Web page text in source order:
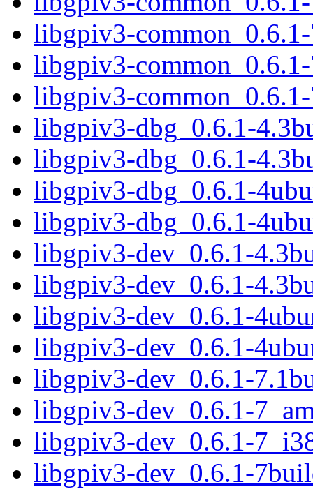
libgpiv3-
libgpiv3-
libgpiv3-
libgpiv3-dbg_0.6.1-
libgpiv3-dbg_0.6.1-
libgpiv3-dbg_0.6.1-
libgpiv3-dbg_0.6.1-
libgpiv3-dev_0.6.1-
libgpiv3-dev_0.6.1-
libgpiv3-dev_0.6.1-
libgpiv3-dev_0.6.1-
libgpiv3-dev_0.6.1-
libgpiv3-dev_0.6.1-
libgpiv3-dev_0.6.1-
libgpiv3-dev_0.6.1-